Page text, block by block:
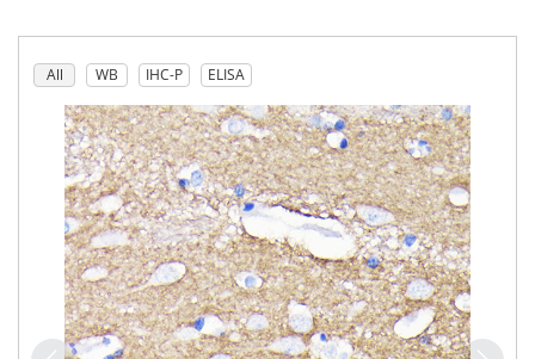
All WB IHC-P ELISA